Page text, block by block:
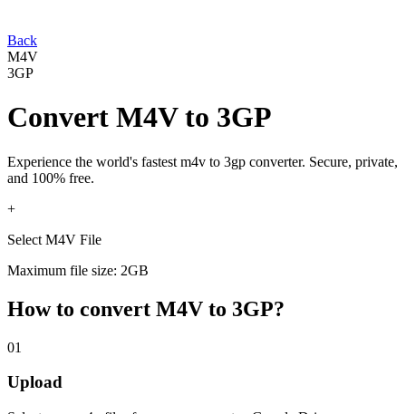
Back
M4V
3GP
Convert M4Vto 3GP
Experience the world's fastest m4v to 3gp converter. Secure, private,
and 100% free.
+
Select M4V File
Maximum file size: 2GB
How to convert M4V to 3GP?
01
Upload